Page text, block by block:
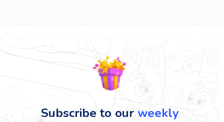
Subscribe to our weekly